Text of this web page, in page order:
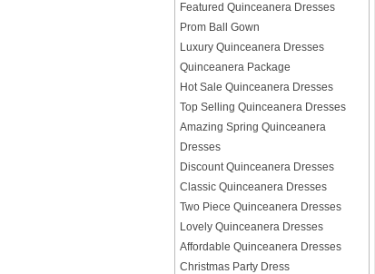
Featured Quinceanera Dresses
Prom Ball Gown
Luxury Quinceanera Dresses
Quinceanera Package
Hot Sale Quinceanera Dresses
Top Selling Quinceanera Dresses
Amazing Spring Quinceanera
Dresses
Discount Quinceanera Dresses
Classic Quinceanera Dresses
Two Piece Quinceanera Dresses
Lovely Quinceanera Dresses
Affordable Quinceanera Dresses
Christmas Party Dress